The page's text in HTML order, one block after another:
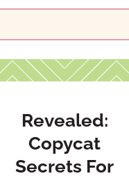
Revealed:
Copycat
Secrets For